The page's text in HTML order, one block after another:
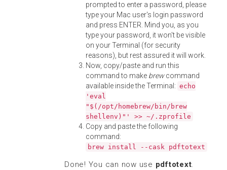
prompted to enter a password, please
type your Mac user's login password
and press ENTER. Mind you, as you
type your password, it won't be visible
on your Terminal (for security
reasons), but rest assured it will work.
Now, copy/paste and run this
command to make brewcommand
available inside the Terminal: echo
'eval
"$(/opt/homebrew/bin/brew
shellenv)"' >> ~/.zprofile
Copy and paste the following
command:
brew install --cask pdftotext
Done! You can now use pdftotext.